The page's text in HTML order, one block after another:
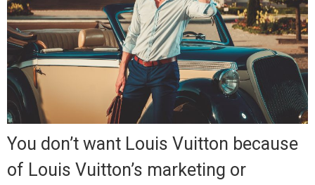
You don’t want Louis Vuitton because
of Louis Vuitton’s marketing or